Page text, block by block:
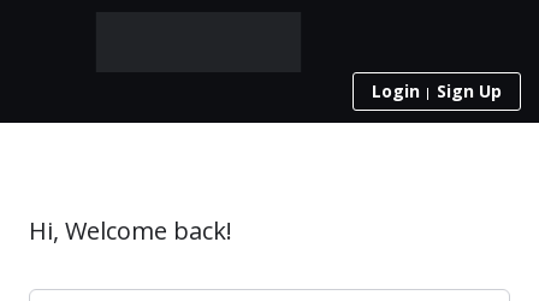
Login Sign Up
Hi, Welcome back!